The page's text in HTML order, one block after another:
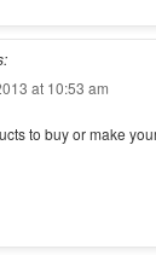
at 10:53 am
to buy or make